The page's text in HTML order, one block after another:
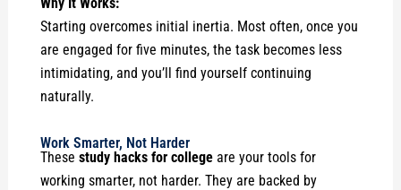
Starting overcomes initial inertia. Most often, once you
are engaged for five minutes, the task becomes less
intimidating, and you’ll find yourself continuing
naturally.
Work Smarter, Not Harder
These study hacks for collegeare your tools for
working smarter, not harder. They are backed by